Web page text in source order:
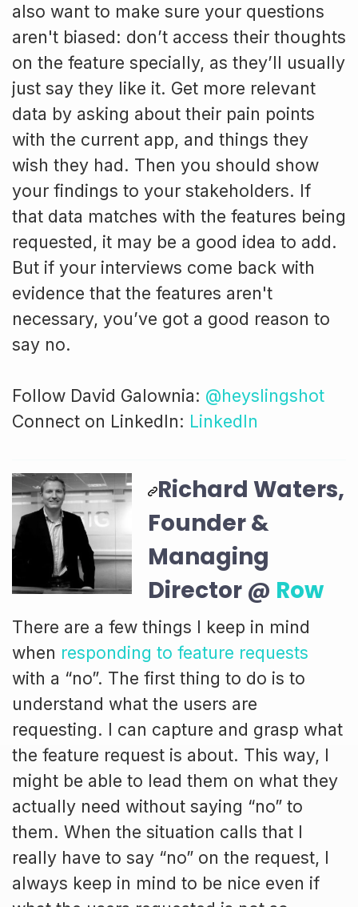
also want to make sure your questions
aren't biased: don’t access their thoughts
on the feature specially, as they’ll usually
just say they like it. Get more relevant
data by asking about their pain points
with the current app, and things they
wish they had. Then you should show
your findings to your stakeholders. If
that data matches with the features being
requested, it may be a good idea to add.
But if your interviews come back with
evidence that the features aren't
necessary, you’ve got a good reason to
say no.
Follow David Galownia: @heyslingshot
Connect on LinkedIn: LinkedIn
Richard Waters,
Founder &
Managing
Director @ Row
There are a few things I keep in mind
when responding to feature requests
with a “no”. The first thing to do is to
understand what the users are
requesting. I can capture and grasp what
the feature request is about. This way, I
might be able to lead them on what they
actually need without saying “no” to
them. When the situation calls that I
really have to say “no” on the request, I
always keep in mind to be nice even if